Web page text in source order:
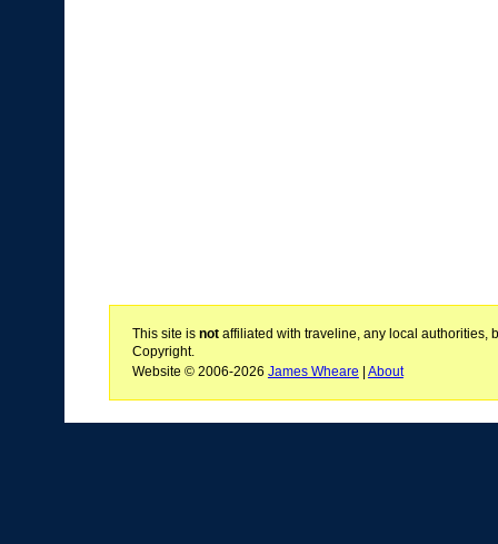
This site is notaffiliated with traveline, any local authorities,
Copyright.
Website © 2006-2026 James Wheare About